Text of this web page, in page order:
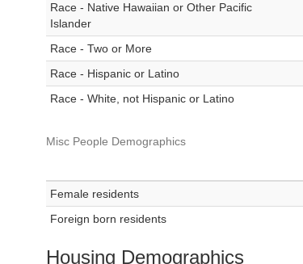
Race - Native Hawaiian or Other Pacific
Islander
Race - Two or More
Race - Hispanic or Latino
Race - White, not Hispanic or Latino
Misc People Demographics
Female residents
Foreign born residents
Housing Demographics